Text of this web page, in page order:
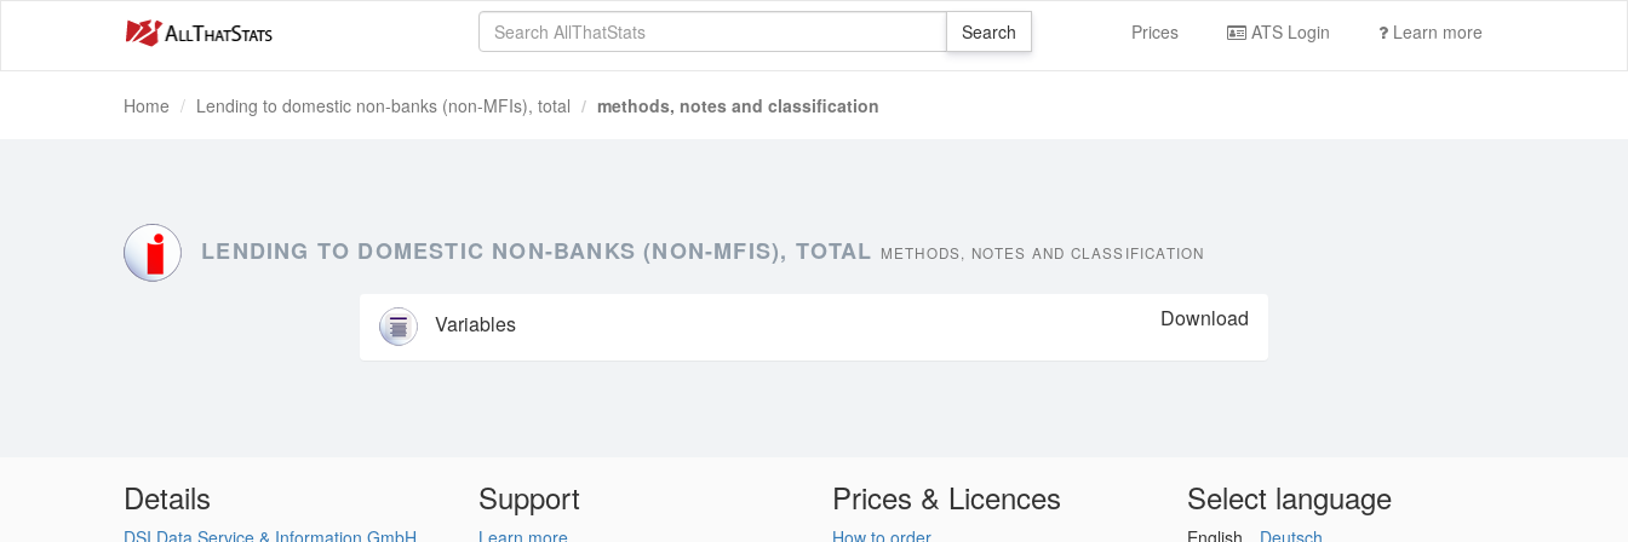
Prices ATS Login Learn more
Home Lending to domestic non-banks (non-MFIs), total methods, notes and classification
LENDING TO DOMESTIC NON-BANKS (NON-MFIS), TOTAL METHODS, NOTES AND CLASSIFICATION
Variables Download
Details
DSI Data Service & Information GmbH
Support
Learn more
Prices & Licences
How to order
Select language
English Deutsch